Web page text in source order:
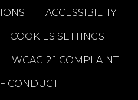
ACCESSIBILITY
COOKIES SETTINGS
WCAG 2.1 COMPLAINT
CONDUCT